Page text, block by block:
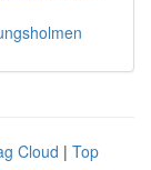
Cloud | Top